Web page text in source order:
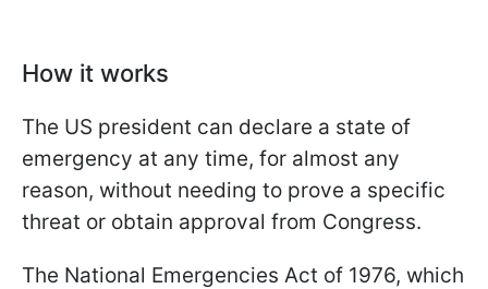
How it works
The US president can declare a state of
emergency at any time, for almost any
reason, without needing to prove a specific
threat or obtain approval from Congress.
The National Emergencies Act of 1976, which